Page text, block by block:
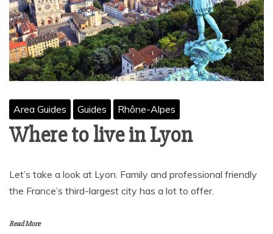
Area Guides Guides Rhône-Alpes
Where to live in Lyon
Let’s take a look at Lyon. Family and professional friendly
the France’s third-largest city has a lot to offer.
Read More